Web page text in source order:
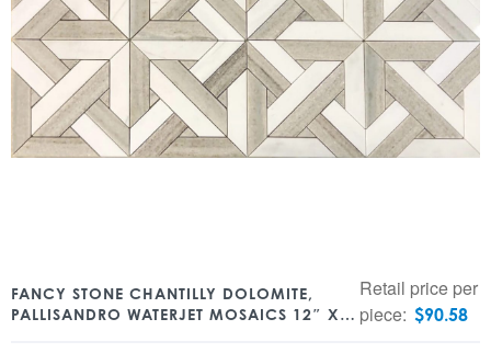
FANCY STONE CHANTILLY DOLOMITE,
PALLISANDRO WATERJET MOSAICS 12″ X
Retail price per
piece: $90.58